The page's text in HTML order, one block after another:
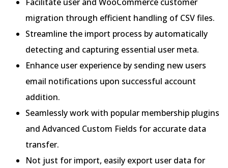
Facilitate user and WooCommerce customer
migration through efficient handling of CSV files.
Streamline the import process by automatically
detecting and capturing essential user meta.
Enhance user experience by sending new users
email notifications upon successful account
addition.
Seamlessly work with popular membership plugins
and Advanced Custom Fields for accurate data
transfer.
Not just for import, easily export user data for